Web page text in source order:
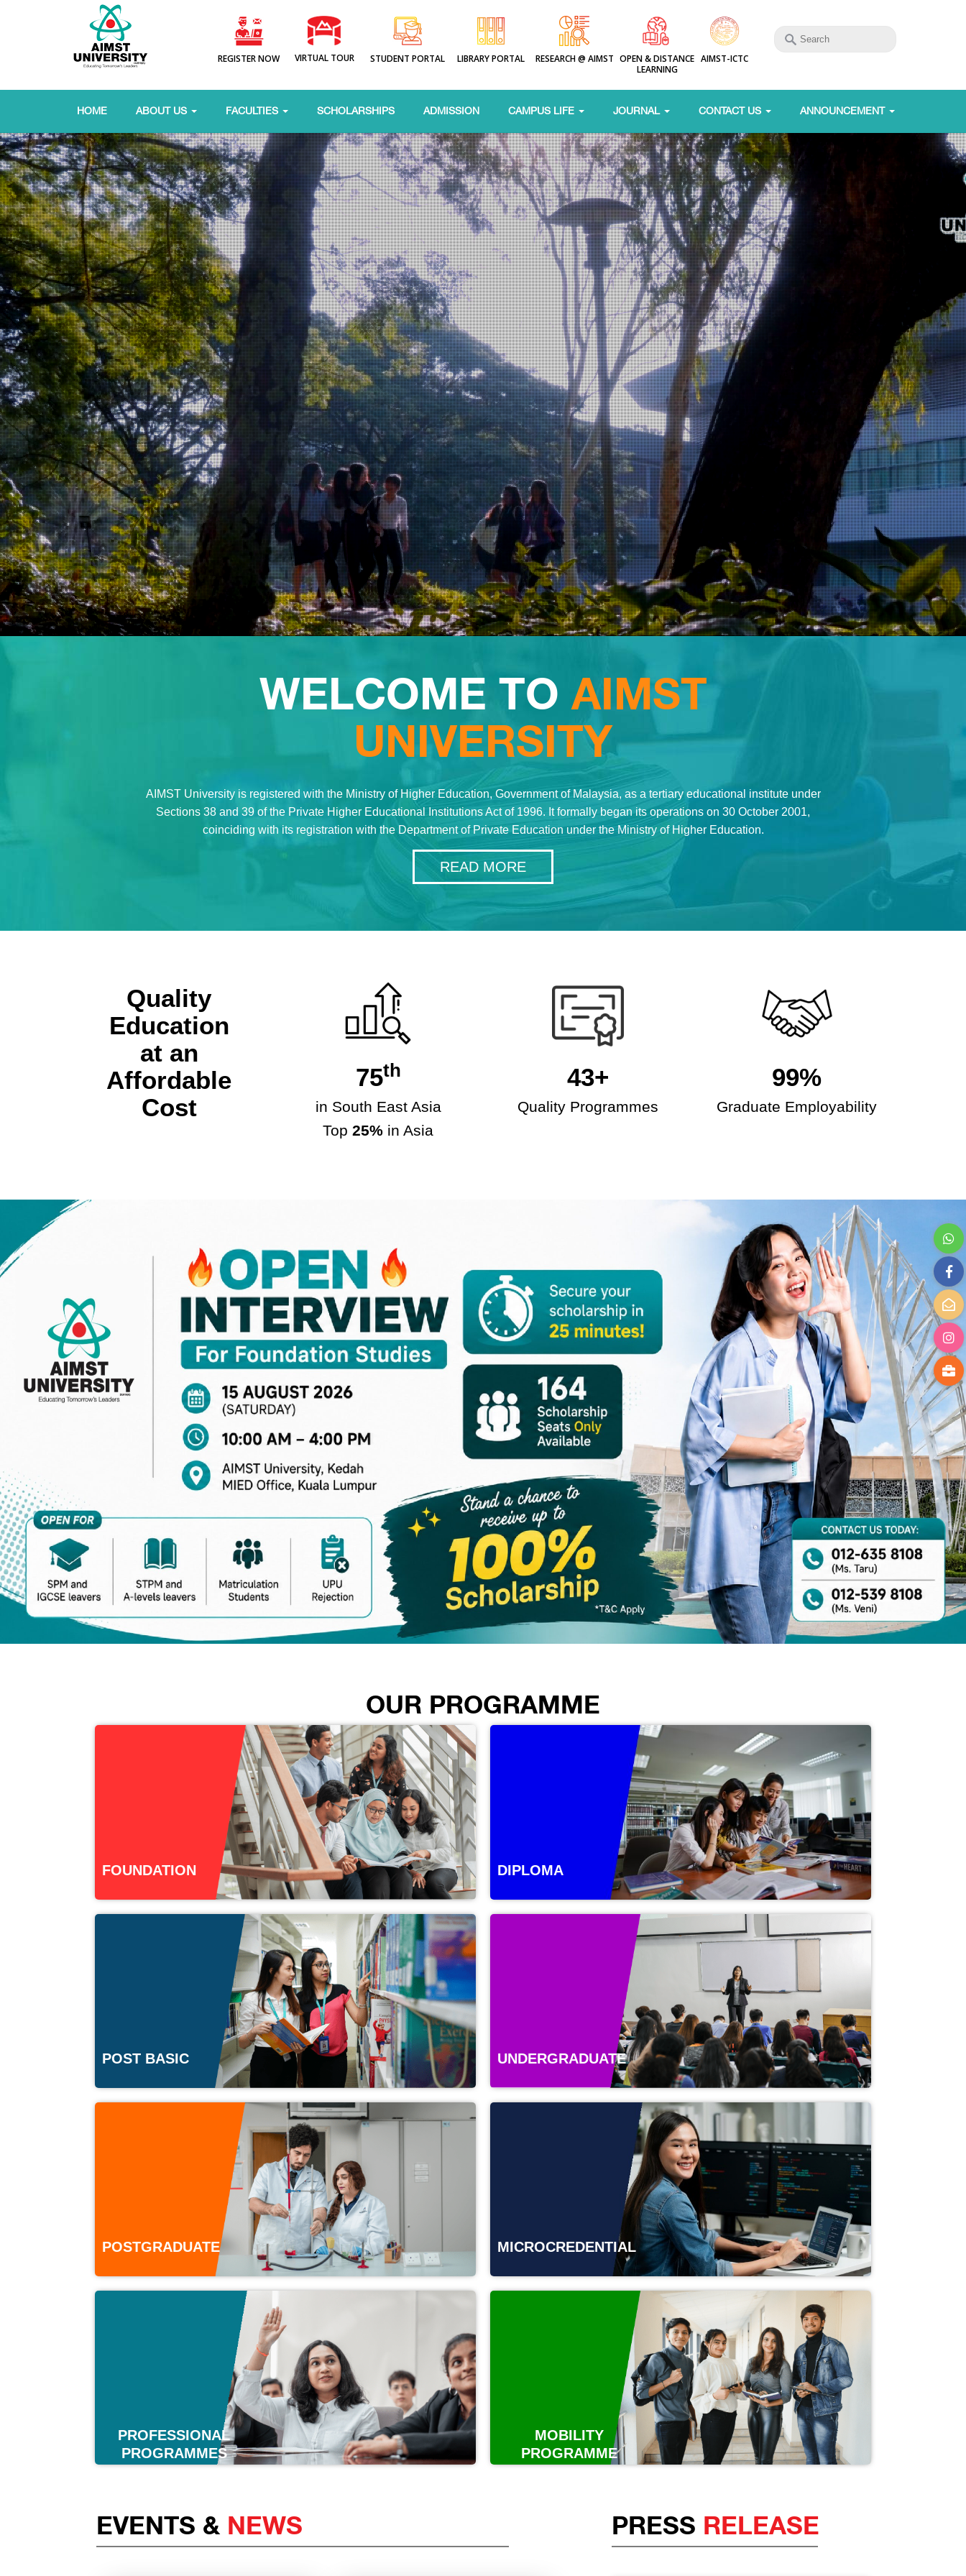
REGISTER NOW VIRTUAL TOUR STUDENT PORTAL LIBRARY PORTAL RESEARCH @ AIMST OPEN & DISTANCE
LEARNING
AIMST-ICTC
HOME ABOUT US FACULTIES SCHOLARSHIPS ADMISSION CAMPUS LIFE JOURNAL CONTACT US ANNOUNCEMENT
WELCOME TO AIMST
UNIVERSITY
AIMST University is registered with the Ministry of Higher Education, Government of Malaysia, as a tertiary educational institute under
Sections 38 and 39 of the Private Higher Educational Institutions Act of 1996. It formally began its operations on 30 October 2001,
coinciding with its registration with the Department of Private Education under the Ministry of Higher Education.
READ MORE
Quality
Education
at an
Affordable
Cost
75th
in South East Asia
Top25% in Asia
43+
Quality Programmes
99%
Graduate Employability
OUR PROGRAMME
FOUNDATION DIPLOMA
POST BASIC UNDERGRADUATE
POSTGRADUATE MICROCREDENTIAL
PROFESSIONAL
PROGRAMMES
MOBILITY
PROGRAMME
EVENTS & NEWS PRESS RELEASE